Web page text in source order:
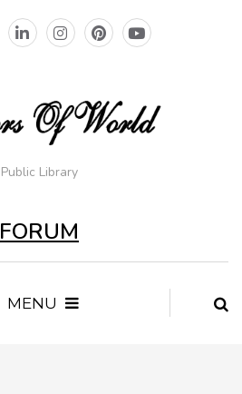
Public Library
FORUM
MENU